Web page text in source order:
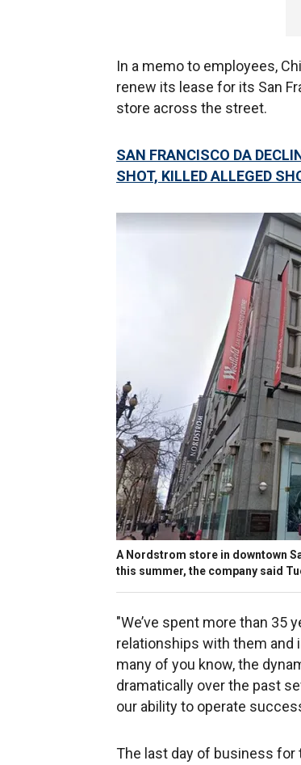
In a memo to employees,
renew its lease for its San
store across the street.
SAN FRANCISCO DA
SHOT, KILLED ALLEGED
A Nordstrom store in downtown
this summer, the company said
"We’ve spent more than 35
relationships with them and
many of you know, the
dramatically over the past
our ability to operate
The last day of business for